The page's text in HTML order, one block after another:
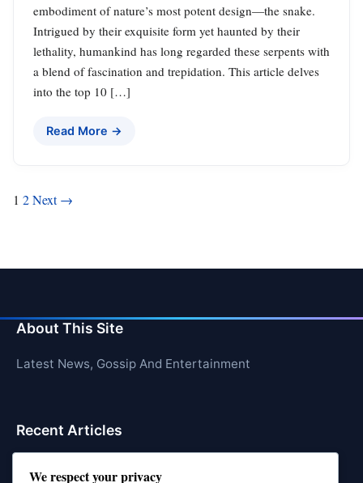
embodiment of nature’s most potent design—the snake.
Intrigued by their exquisite form yet haunted by their
lethality, humankind has long regarded these serpents with
a blend of fascination and trepidation. This article delves
into the top 10 […]
Read More →
Posts
1 2Next →
About This Site
Latest News, Gossip And Entertainment
Recent Articles
We respect your privacy